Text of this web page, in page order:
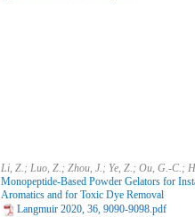
Li, Z.; Luo, Z.; Zhou, J.; Ye, Z.; Ou, G.-C.;
Monopeptide-Based Powder Gelators for
Aromatics and for Toxic Dye Removal
Langmuir 2020, 36, 9090-9098.pdf